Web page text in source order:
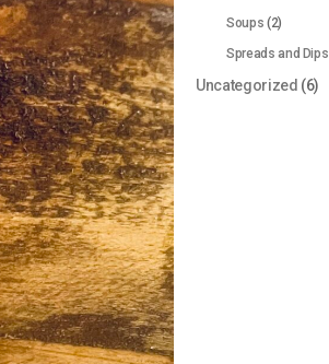
Soups (2)
Spreads and Dips
Uncategorized (6)